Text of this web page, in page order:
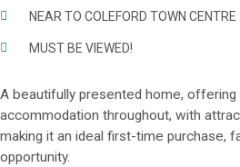
NEAR TO COLEFORD TOWN CENTRE
MUST BE VIEWED!
A beautifully presented home, offering
accommodation throughout, with
making it an ideal first-time purchase,
opportunity.